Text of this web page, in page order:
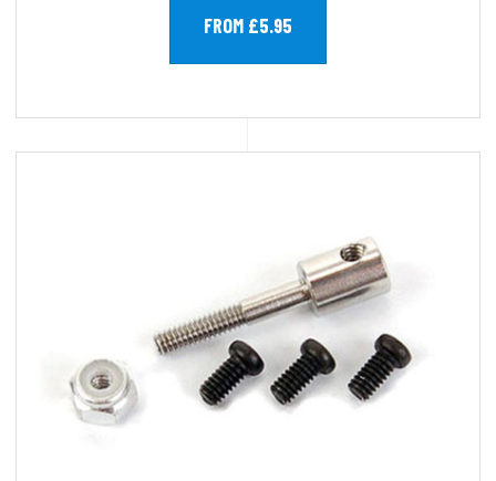
FROM £5.95